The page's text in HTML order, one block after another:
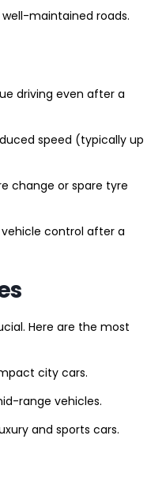
maintained roads.
driving even after a
speed (typically up
change or spare tyre
control after a
Here are the most
city cars.
range vehicles.
and sports cars.